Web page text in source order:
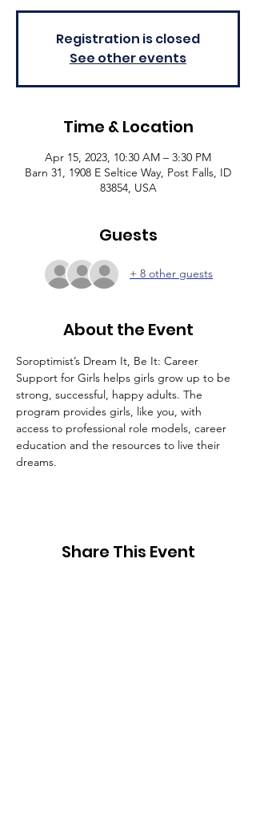
Registration is closed
See other events
Time & Location
Apr 15, 2023, 10:30 AM – 3:30 PM
Barn 31, 1908 E Seltice Way, Post Falls, ID
83854, USA
Guests
+ 8 other guests
About the Event
Soroptimist’s Dream It, Be It: Career
Support for Girls helps girls grow up to be
strong, successful, happy adults. The
program provides girls, like you, with
access to professional role models, career
education and the resources to live their
dreams.
Share This Event